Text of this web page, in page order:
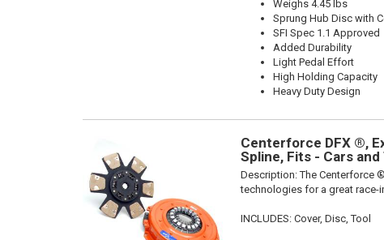
Weighs 4.45 lbs
Sprung Hub Disc with
SFI Spec 1.1 Approved
Added Durability
Light Pedal Effort
High Holding Capacity
Heavy Duty Design
Centerforce DFX ®,
Spline, Fits - Cars
Description:The Centerforce
technologies for a great
INCLUDES: Cover, Disc, Tool